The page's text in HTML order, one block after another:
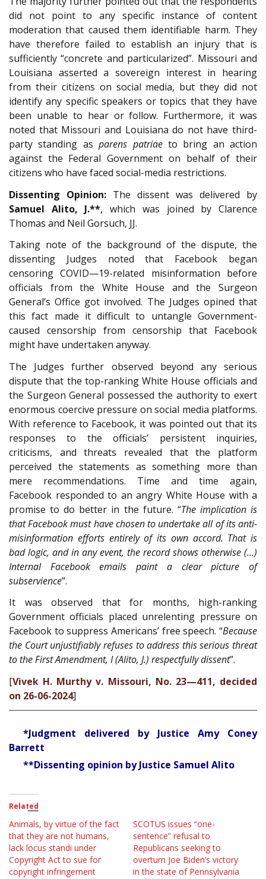
did not point to any specific instance of content
moderation that caused them identifiable harm. They
have therefore failed to establish an injury that is
sufficiently “concrete and particularized”. Missouri and
Louisiana asserted a sovereign interest in hearing
from their citizens on social media, but they did not
identify any specific speakers or topics that they have
been unable to hear or follow. Furthermore, it was
noted that Missouri and Louisiana do not have third-
party standing asparens patriaeto bring an action
against the Federal Government on behalf of their
citizens who have faced social-media restrictions.
Dissenting Opinion: The dissent was delivered by
Samuel Alito, J.**, which was joined by Clarence
Thomas and Neil Gorsuch, JJ.
Taking note of the background of the dispute, the
dissenting Judges noted that Facebook began
censoring COVID—19-related misinformation before
officials from the White House and the Surgeon
General’s Office got involved. The Judges opined that
this fact made it difficult to untangle Government-
caused censorship from censorship that Facebook
might have undertaken anyway.
The Judges further observed beyond any serious
dispute that the top-ranking White House officials and
the Surgeon General possessed the authority to exert
enormous coercive pressure on social media platforms.
With reference to Facebook, it was pointed out that its
responses to the officials’ persistent inquiries,
criticisms, and threats revealed that the platform
perceived the statements as something more than
mere recommendations. Time and time again,
Facebook responded to an angry White House with a
promise to do better in the future. “The implication is
that Facebook must have chosen to undertake all of its anti-
misinformation efforts entirely of its own accord. That is
bad logic, and in any event, the record shows otherwise (…)
Internal Facebook emails paint a clear picture of
subservience”.
It was observed that for months, high-ranking
Government officials placed unrelenting pressure on
Facebook to suppress Americans’ free speech. “Because
the Court unjustifiably refuses to address this serious threat
to the First Amendment, I (Alito, J.) respectfully dissent”.
[Vivek H. Murthy v. Missouri, No. 23—411, decided
on 26-06-2024]
*Judgment delivered by Justice Amy Coney
Barrett
**Dissenting opinion by Justice Samuel Alito
Related
Animals, by virtue of the fact
that they are not humans,
lack locus standi under
Copyright Act to sue for
copyright infringement
SCOTUS issues “one-
sentence” refusal to
Republicans seeking to
overturn Joe Biden’s victory
in the state of Pennsylvania